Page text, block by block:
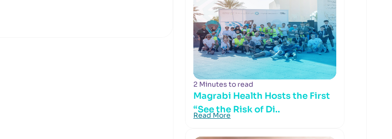
2 Minutes to read
Magrabi Health Hosts the First
“See the Risk of Di..
Read More